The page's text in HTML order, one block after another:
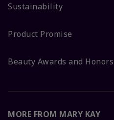
Sustainability
Product Promise
Beauty Awards and Honors
MORE FROM MARY KAY